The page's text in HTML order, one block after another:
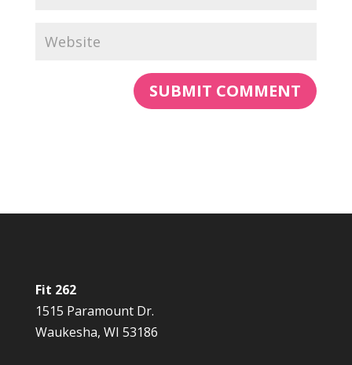
Fit 262
1515 Paramount Dr.
Waukesha, WI 53186